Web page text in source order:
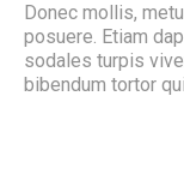
Donec mollis,
posuere. Etiam
sodales turpis
bibendum tortor